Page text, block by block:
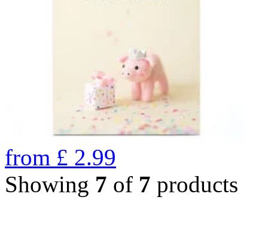
from £ 2.99
Showing 7 of 7 products